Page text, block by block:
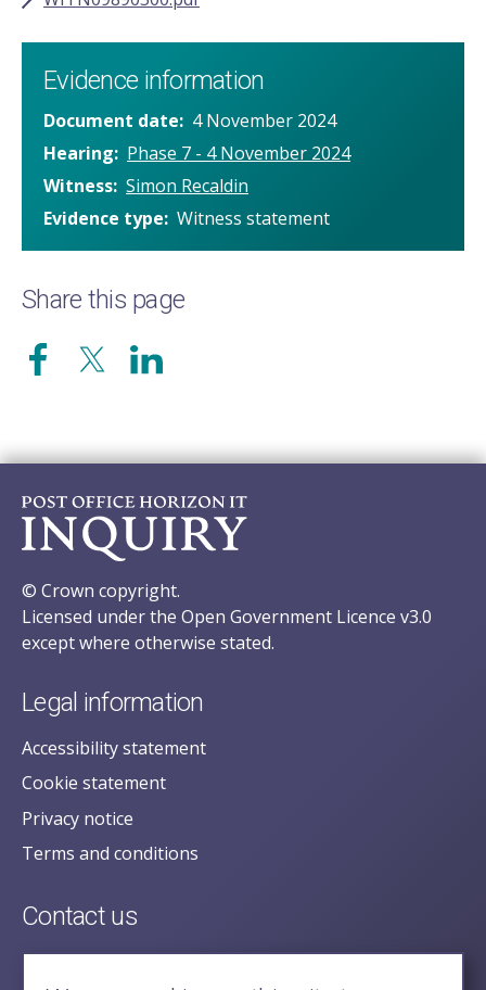
Evidence information
Document date
4 November 2024
Hearing
Phase 7 - 4 November 2024
Witness Simon Recaldin
Evidence type Witness statement
Share this page
© Crown copyright.
Licensed under the Open Government Licence v3.0
except where otherwise stated.
Legal information
Accessibility statement
Cookie statement
Privacy notice
Terms and conditions
Contact us
posecretariat@postofficehorizoninquiry.org.uk